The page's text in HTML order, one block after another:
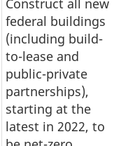
federal buildings
(including build-
to-lease and
public-private
partnerships),
starting at the
latest in 2022, to